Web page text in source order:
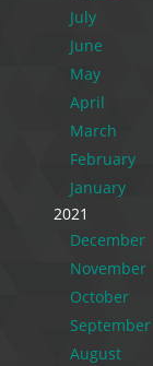
July
June
May
April
March
February
January
2021
December
November
October
September
August